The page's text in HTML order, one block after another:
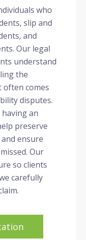
who
slip and
and
Our legal
understand
the
often comes
disputes.
an
preserve
ensure
Our
so clients
carefully